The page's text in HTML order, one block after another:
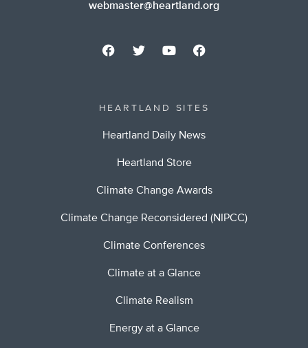
webmaster@heartland.org
HEARTLAND SITES
Heartland Daily News
Heartland Store
Climate Change Awards
Climate Change Reconsidered (NIPCC)
Climate Conferences
Climate at a Glance
Climate Realism
Energy at a Glance